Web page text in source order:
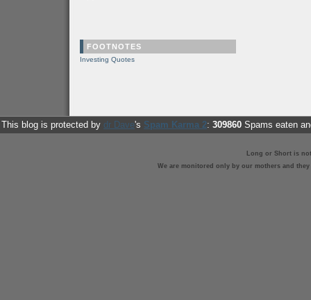
FOOTNOTES
Investing Quotes
This blog is protected by dr Dave's Spam Karma 2: 309860 Spams eaten
Long or Short is
We are monitored only by our mothers and